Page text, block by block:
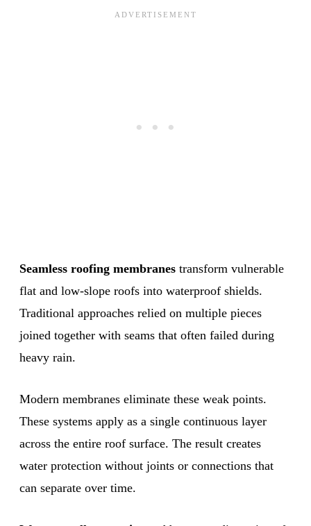
Seamless roofing membranes transform vulnerable
flat and low-slope roofs into waterproof shields.
Traditional approaches relied on multiple pieces
joined together with seams that often failed during
heavy rain.
Modern membranes eliminate these weak points.
These systems apply as a single continuous layer
across the entire roof surface. The result creates
water protection without joints or connections that
can separate over time.